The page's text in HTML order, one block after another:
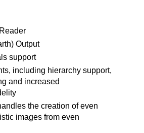
Output
support
including hierarchy support,
and increased
the creation of even
images from even